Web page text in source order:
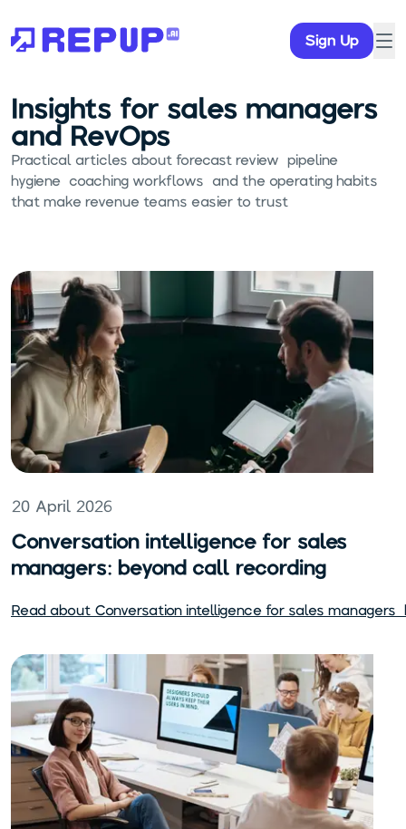
Sign Up
Insights for sales managers
and RevOps
Practical articles about forecast review, pipeline
hygiene, coaching workflows, and the operating habits
that make revenue teams easier to trust.
20 April 2026
Conversation intelligence for sales
managers: beyond call recording
Read about Conversation intelligence for sales